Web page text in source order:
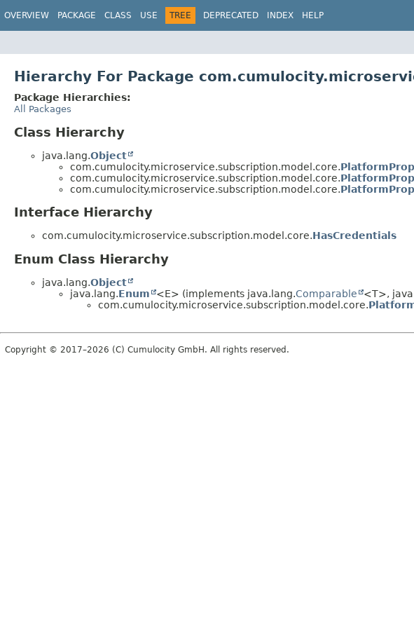
OVERVIEW PACKAGE CLASS USE TREE DEPRECATED INDEX HELP
Hierarchy For Package
Package Hierarchies:
All Packages
Class Hierarchy
java.lang.Object
com.cumulocity.microservice.subscription.model.core.
com.cumulocity.microservice.subscription.model.core.
com.cumulocity.microservice.subscription.model.core.
Interface Hierarchy
com.cumulocity.microservice.subscription.model.core.HasCredentials
Enum Class Hierarchy
java.lang.Object
java.lang.Enum <E> (implements java.lang.Comparable <T>,
com.cumulocity.microservice.subscription.model.core.
Copyright © 2017–2026 (C) Cumulocity GmbH. All rights reserved.